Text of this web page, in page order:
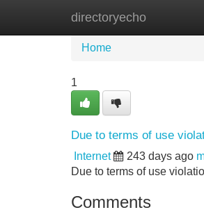
directoryecho
Home New Site
Home
1
Due to terms of use
Internet 243 days ago
Due to terms of use
Comments